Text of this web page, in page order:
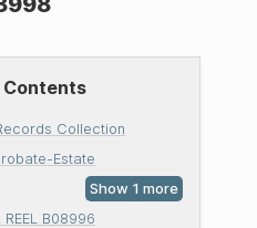
Collection
Estate
REEL B08996